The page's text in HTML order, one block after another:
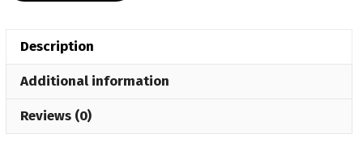
Description
Additional information
Reviews (0)